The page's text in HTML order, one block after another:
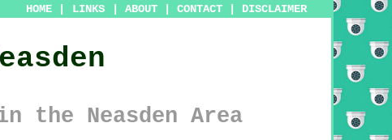
HOME LINKS ABOUT CONTACT DISCLAIMER
the Neasden Area